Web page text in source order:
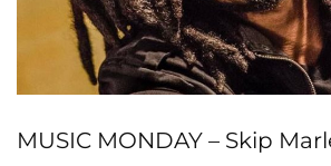
MUSIC MONDAY – Skip